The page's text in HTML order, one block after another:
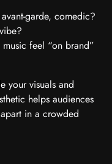
garde, comedic?
feel “on brand”
your visuals and
helps audiences
in a crowded